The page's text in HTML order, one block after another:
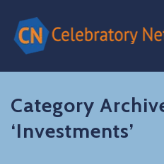
Category
‘Investments’